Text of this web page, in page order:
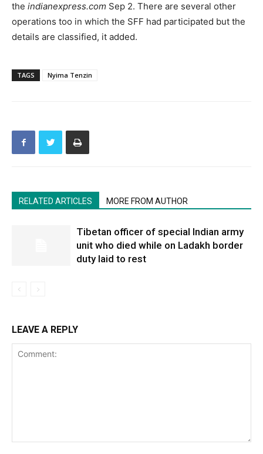
the indianexpress.com Sep 2. There are several other
operations too in which the SFF had participated but the
details are classified, it added.
TAGS Nyima Tenzin
RELATED ARTICLES MORE FROM AUTHOR
Tibetan officer of special Indian army
unit who died while on Ladakh border
duty laid to rest
LEAVE A REPLY